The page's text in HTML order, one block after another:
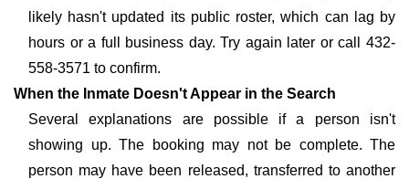
likely hasn't updated its public roster, which can lag by
hours or a full business day. Try again later or call 432-
558-3571 to confirm.
When the Inmate Doesn't Appear in the Search
Several explanations are possible if a person isn't
showing up. The booking may not be complete. The
person may have been released, transferred to another